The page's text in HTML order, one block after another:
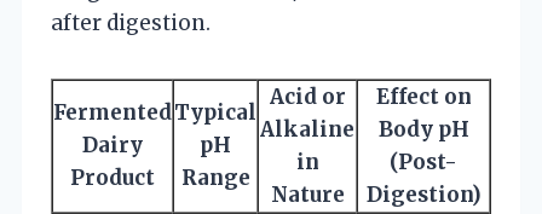
after digestion.
Fermented
Dairy
Product
Typical
pH
Range
Acid or
Alkaline
in
Nature
Effect on
Body pH
(Post-
Digestion)